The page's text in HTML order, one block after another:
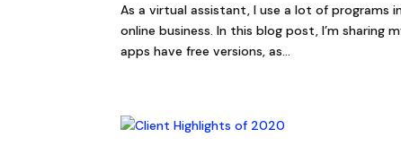
As a virtual assistant, I use a lot of programs
online business. In this blog post, I’m sharing
apps have free versions, as...